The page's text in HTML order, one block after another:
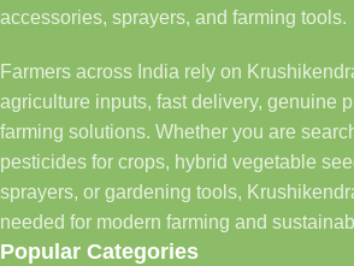
accessories, sprayers, and farming tools.
Farmers across India rely on
agriculture inputs, fast delivery, genuine
farming solutions. Whether you are
pesticides for crops, hybrid vegetable
sprayers, or gardening tools,
needed for modern farming and
Popular Categories